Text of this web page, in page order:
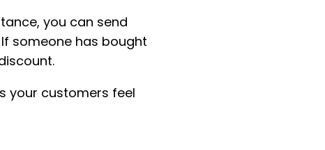
you can send
someone has bought
your customers feel